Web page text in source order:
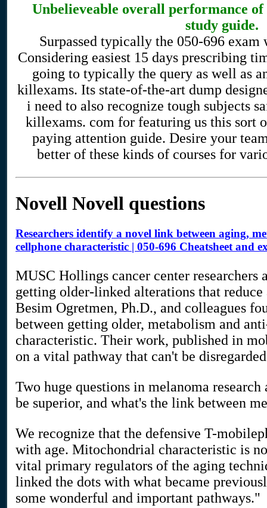
Unbelieveable overall performance of
study guide.
Surpassed typically the 050-696
Considering easiest 15 days prescribing
going to typically the query as well as
killexams. Its state-of-the-art dump
i need to also recognize tough subjects
killexams. com for featuring us this sort
paying attention guide. Desire your
better of these kinds of courses for
Novell Novell questions
Researchers identify a novel link between aging,
cellphone characteristic | 050-696 Cheatsheet and
MUSC Hollings cancer center researchers
getting older-linked alterations that
Besim Ogretmen, Ph.D., and colleagues
between getting older, metabolism and
characteristic. Their work, published in
on a vital pathway that can't be
Two huge questions in melanoma
be superior, and what's the link between
We recognize that the defensive T-
with age. Mitochondrial characteristic is
vital primary regulators of the aging
linked the dots with what became
some wonderful and important pathways."